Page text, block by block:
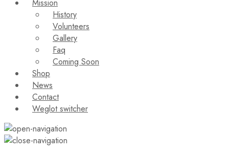
Mission
History
Volunteers
Gallery
Faq
Coming Soon
Shop
News
Contact
Weglot switcher